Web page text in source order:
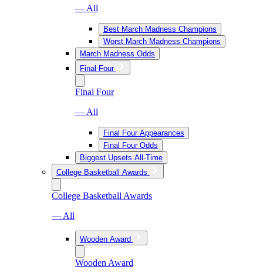
— All
Best March Madness Champions
Worst March Madness Champions
March Madness Odds
Final Four
Final Four
— All
Final Four Appearances
Final Four Odds
Biggest Upsets All-Time
College Basketball Awards
College Basketball Awards
— All
Wooden Award
Wooden Award